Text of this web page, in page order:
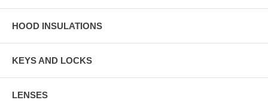
HOOD INSULATIONS
KEYS AND LOCKS
LENSES